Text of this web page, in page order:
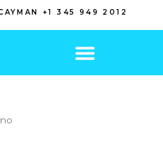
+1 345 949 2012